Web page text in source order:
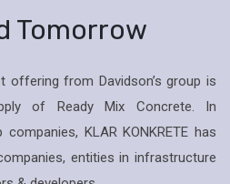
Tomorrow
offering from Davidson’s group is
of Ready Mix Concrete. In
KLAR KONKRETE has
entities in infrastructure